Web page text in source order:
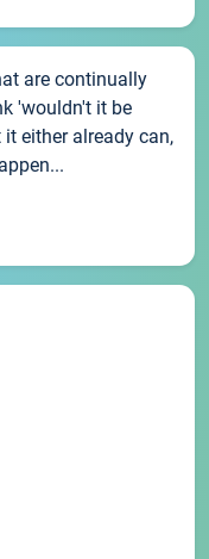
are continually
'wouldn't it be
either already can,